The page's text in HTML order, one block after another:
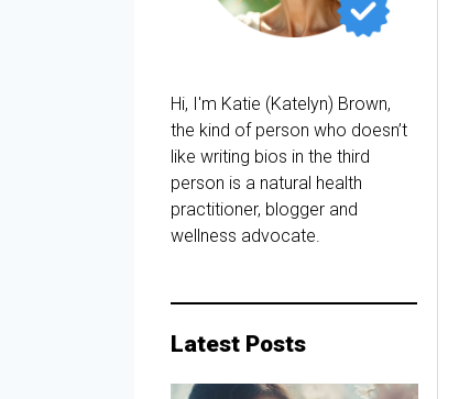
Hi, I'm Katie (Katelyn) Brown,
the kind of person who doesn’t
like writing bios in the third
person is a natural health
practitioner, blogger and
wellness advocate.
Latest Posts